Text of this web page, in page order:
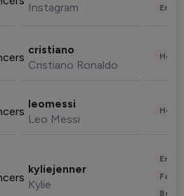
Instagram
cristiano
Cristiano Ronaldo
leomessi
Leo Messi
kyliejenner
Kylie